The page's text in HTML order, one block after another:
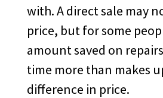
with. A direct sale may
price, but for some
amount saved on
time more than makes
difference in price.